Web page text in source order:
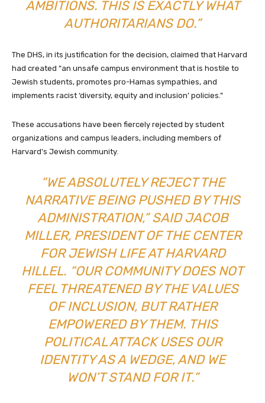
AMBITIONS. THIS IS EXACTLY WHAT
AUTHORITARIANS DO.”
The DHS, in its justification for the decision, claimed that Harvard
had created “an unsafe campus environment that is hostile to
Jewish students, promotes pro-Hamas sympathies, and
implements racist ‘diversity, equity and inclusion’ policies.”
These accusations have been fiercely rejected by student
organizations and campus leaders, including members of
Harvard’s Jewish community.
“WE ABSOLUTELY REJECT THE
NARRATIVE BEING PUSHED BY THIS
ADMINISTRATION,” SAID JACOB
MILLER, PRESIDENT OF THE CENTER
FOR JEWISH LIFE AT HARVARD
HILLEL. “OUR COMMUNITY DOES NOT
FEEL THREATENED BY THE VALUES
OF INCLUSION, BUT RATHER
EMPOWERED BY THEM. THIS
POLITICAL ATTACK USES OUR
IDENTITY AS A WEDGE, AND WE
WON’T STAND FOR IT.”